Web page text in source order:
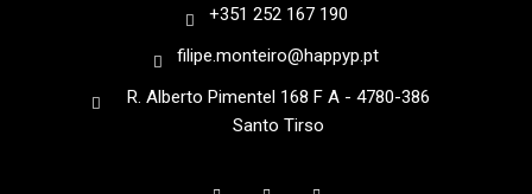
+351 252 167 190
filipe.monteiro@happyp.pt
R. Alberto Pimentel 168 F A - 4780-386
Santo Tirso